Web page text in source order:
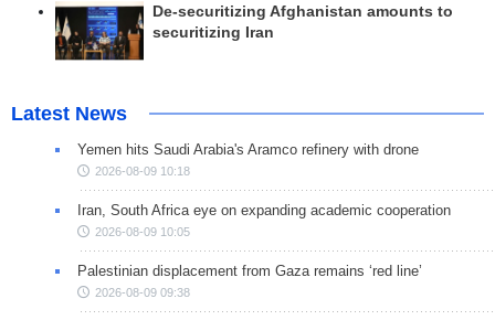
De-securitizing Afghanistan amounts to
securitizing Iran
Latest News
Yemen hits Saudi Arabia's Aramco refinery with drone
2026-08-09 10:18
Iran, South Africa eye on expanding academic cooperation
2026-08-09 10:05
Palestinian displacement from Gaza remains ‘red line’
2026-08-09 09:38